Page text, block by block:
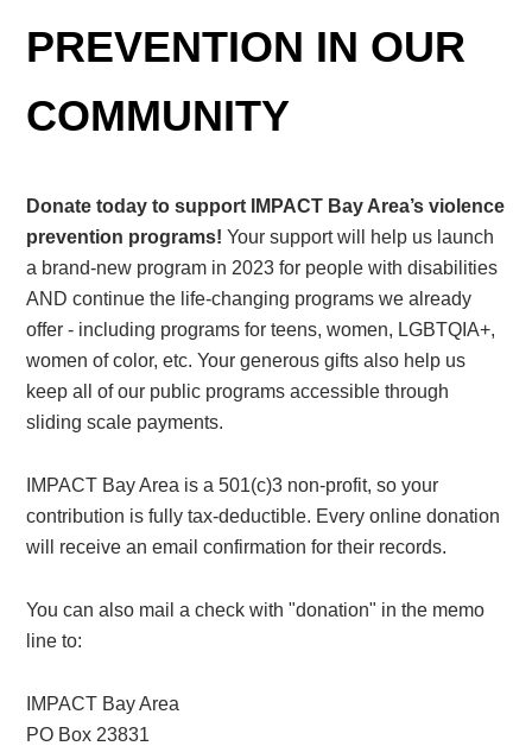
PREVENTION IN OUR
COMMUNITY
Donate today to support IMPACT Bay Area’s violence
prevention programs!Your support will help us launch
a brand-new program in 2023 for people with disabilities
AND continue the life-changing programs we already
offer - including programs for teens, women, LGBTQIA+,
women of color, etc. Your generous gifts also help us
keep all of our public programs accessible through
sliding scale payments.
IMPACT Bay Area is a 501(c)3 non-profit, so your
contribution is fully tax-deductible. Every online donation
will receive an email confirmation for their records.
You can also mail a check with "donation" in the memo
line to:
IMPACT Bay Area
PO Box 23831